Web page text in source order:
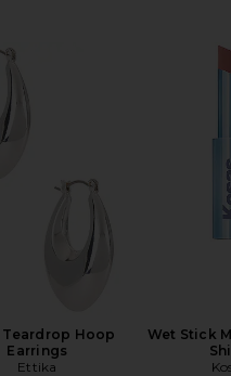
Teardrop Hoop
Earrings
Ettika
Wet Stick